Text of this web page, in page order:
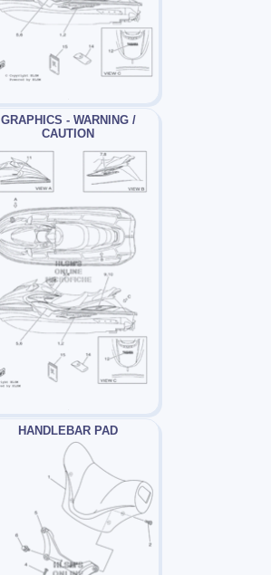
GRAPHICS - WARNING /
CAUTION
HANDLEBAR PAD